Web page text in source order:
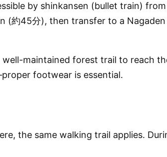
by shinkansen (bullet train) from
(約45分), then transfer to a
maintained forest trail to reach
footwear is essential.
the same walking trail applies.